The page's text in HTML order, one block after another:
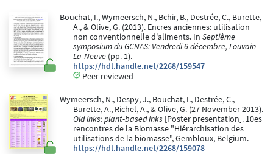
Bouchat, I., Wymeersch, N., Bchir, B., Destrée, C., Burette,
A., & Olive, G. (2013). Encres anciennes: utilisation
non conventionnelle d'aliments. In Septième
symposium du GCNAS: Vendredi 6 décembre, Louvain-
La-Neuve (pp. 1).
https://hdl.handle.net/2268/159547
Peer reviewed
Wymeersch, N., Despy, J., Bouchat, I., Destrée, C.,
Burette, A., Richel, A., & Olive, G. (27 November 2013).
Old inks: plant-based inks [Poster presentation]. 10es
rencontres de la Biomasse "Hiérarchisation des
utilisations de la biomasse", Gembloux, Belgium.
https://hdl.handle.net/2268/159078